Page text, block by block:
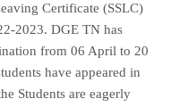
Certificate (SSLC)
2023. DGE TN has
from 06 April to 20
have appeared in
Students are eagerly